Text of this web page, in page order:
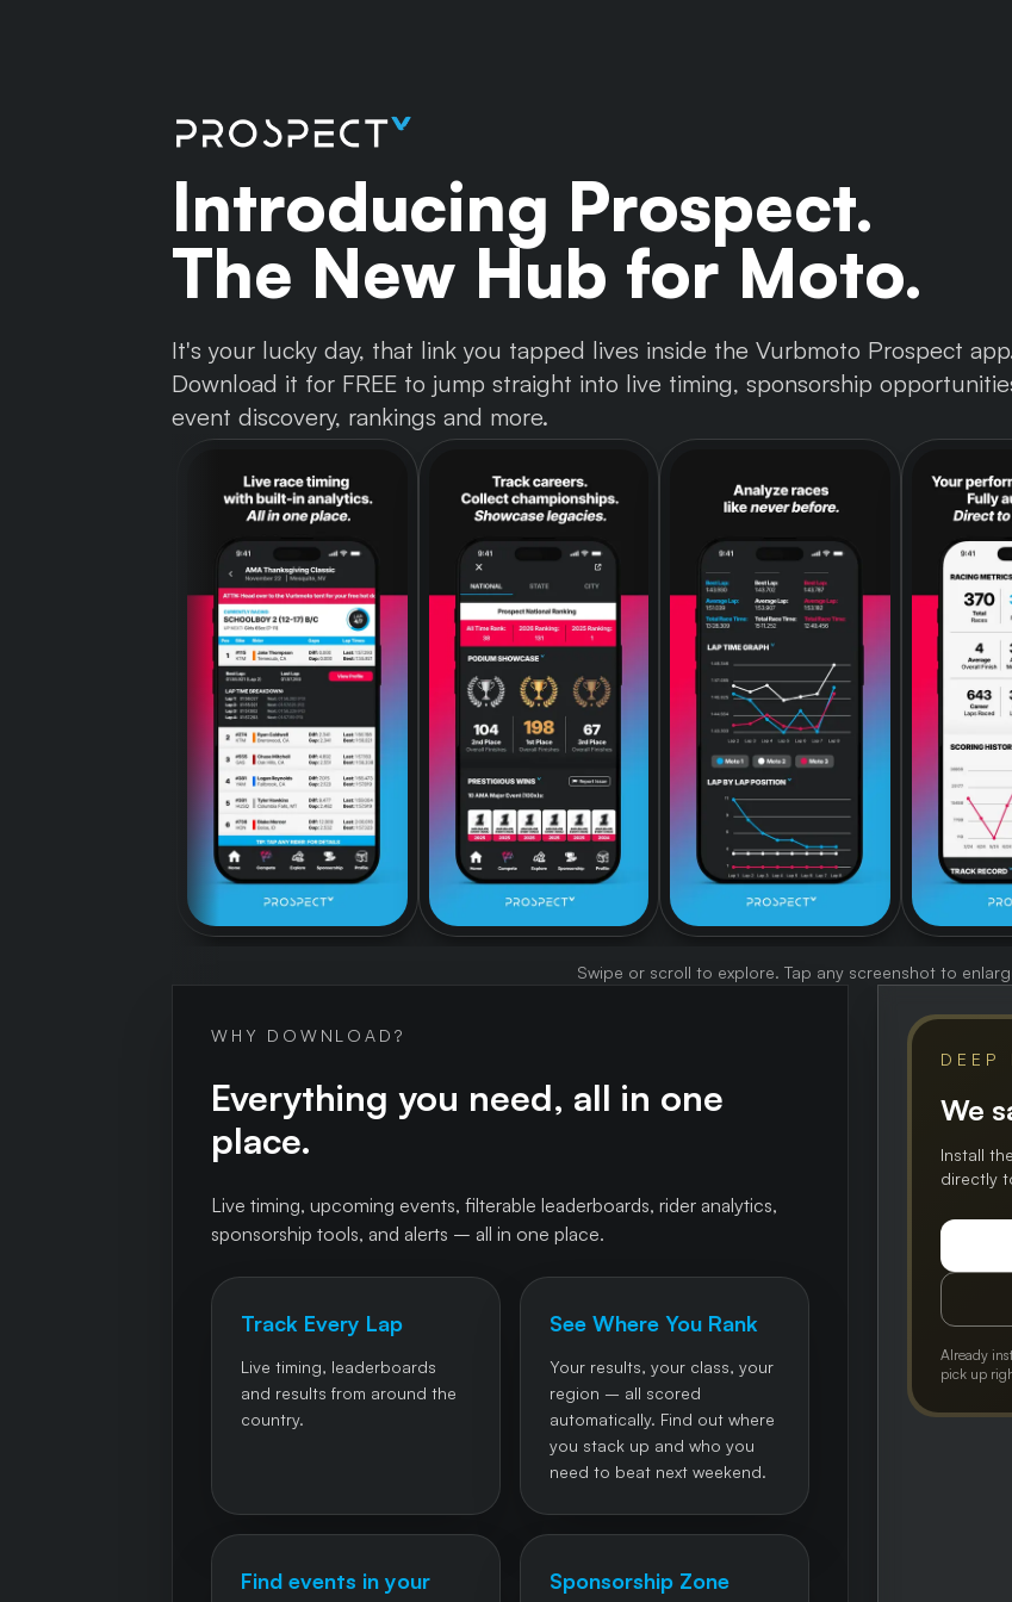
Introducing Prospect.
The New Hub for Moto.
It's your lucky day, that link you tapped lives inside the Vurbmoto Prospect
Download it for FREE to jump straight into live timing, sponsorship
event discovery, rankings and more.
Swipe or scroll to explore. Tap any screenshot to
WHY DOWNLOAD?
Everything you need, all in one
place.
Live timing, upcoming events, filterable leaderboards, rider analytics,
sponsorship tools, and alerts – all in one place.
Track Every Lap
Live timing, leaderboards
and results from around the
country.
See Where You Rank
Your results, your class, your
region – all scored
automatically. Find out where
you stack up and who you
need to beat next weekend.
Find events in your
Sponsorship Zone
DEEP
We
Install
directly
Already
pick up